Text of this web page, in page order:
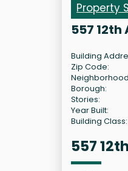
Property
557
Building
Zip Code:
Borough:
Stories:
Year Built:
Building Class:
557